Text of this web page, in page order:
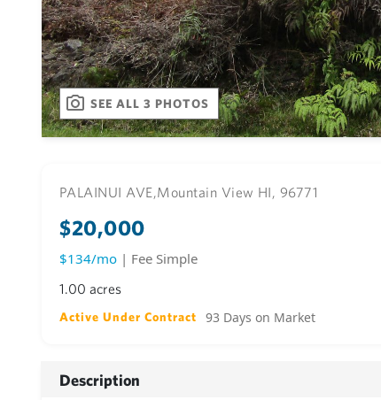
SEE ALL 3 PHOTOS
PALAINUI AVE,Mountain View HI, 96771
$20,000
$134/mo | Fee Simple
1.00 acres
Active Under Contract 93 Days on Market
Description